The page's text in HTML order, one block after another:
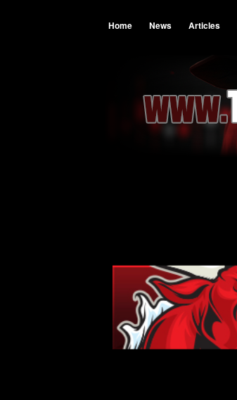
Home News Articles